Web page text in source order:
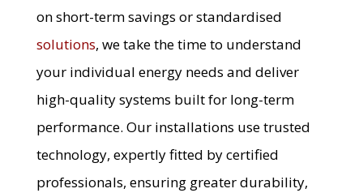
on short-term savings or standardised
solutions, we take the time to understand
your individual energy needs and deliver
high-quality systems built for long-term
performance. Our installations use trusted
technology, expertly fitted by certified
professionals, ensuring greater durability,